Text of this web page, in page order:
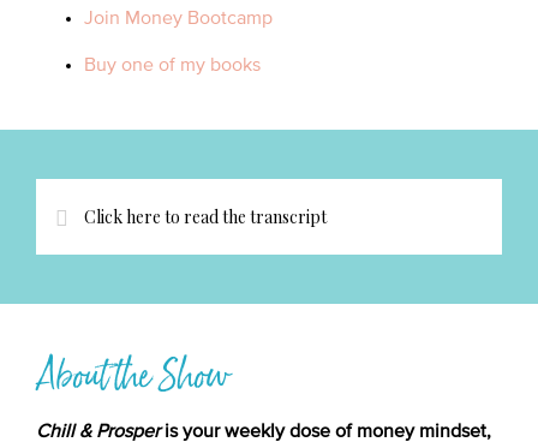
Join Money Bootcamp
Buy one of my books
Click here to read the transcript
About the Show
Chill & Prosperis your weekly dose of money mindset,